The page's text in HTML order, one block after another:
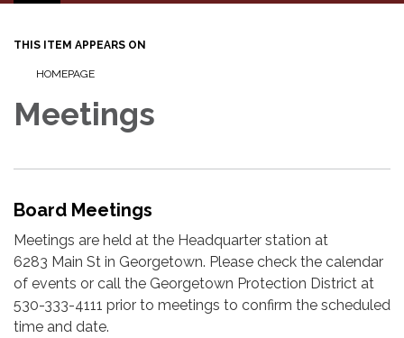
navigation
THIS ITEM APPEARS ON
HOMEPAGE
Meetings
Board Meetings
Meetings are held at the Headquarter station at
6283 Main St in Georgetown. Please check the calendar
of events or call the Georgetown Protection District at
530-333-4111 prior to meetings to confirm the scheduled
time and date.